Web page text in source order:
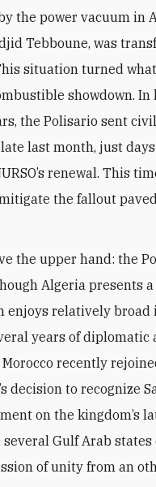
the power vacuum in
Tebboune, was
situation turned
showdown.
the Polisario sent
last month, just
renewal. This
the fallout
the upper hand: the
Algeria presents
enjoys relatively
years of diplomatic
recently
decision to recognize
on the kingdom’s
Gulf Arab
of unity from an